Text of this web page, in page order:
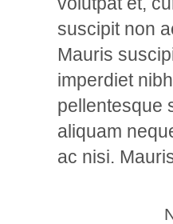
suscipit non
Mauris
imperdiet
pellentesque
aliquam
ac nisi.